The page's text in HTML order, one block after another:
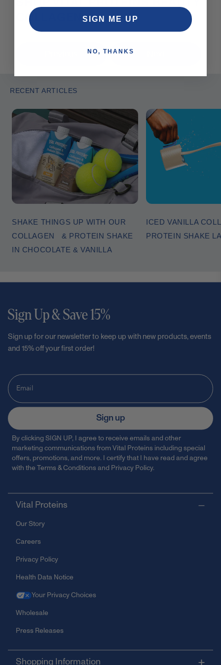
COLLAGEN®
RECENT ARTICLES
SHAKE THINGS UP WITH OUR
COLLAGEN & PROTEIN SHAKE
IN CHOCOLATE & VANILLA
ICED VANILLA
PROTEIN SHAKE
Vital Proteins
Our Story
Careers
Privacy Policy
Health Data Notice
Your Privacy Choices
Wholesale
Press Releases
Shopping Information
Sign Up & Save 15%
Sign up for our newsletter to keep up with new products, events
and 15% off your first order!
Sign up
By clicking SIGN UP, I agree to receive emails and other
marketing communications from Vital Proteins including special
offers, promotions, and more. I certify that I have read and agree
with the Terms & Conditions and Privacy Policy.
SIGN ME UP
NO, THANKS